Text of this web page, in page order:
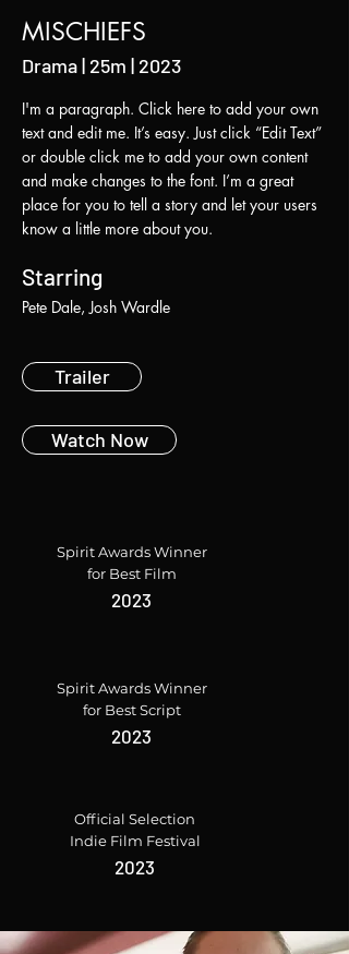
MISCHIEFS
Drama | 25m | 2023
I'm a paragraph. Click here to add your own
text and edit me. It’s easy. Just click “Edit Text”
or double click me to add your own content
and make changes to the font. I’m a great
place for you to tell a story and let your users
know a little more about you.
Starring
Pete Dale, Josh Wardle
Trailer
Watch Now
Spirit Awards Winner
for Best Film
2023
Spirit Awards Winner
for Best Script
2023
Official Selection
Indie Film Festival
2023